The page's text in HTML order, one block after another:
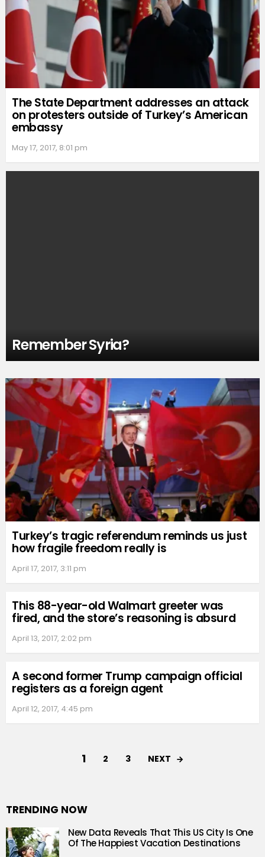
The State Department addresses an attack
on protesters outside of Turkey’s American
embassy
May 17, 2017, 8:01 pm
Remember Syria?
Turkey’s tragic referendum reminds us just
how fragile freedom really is
April 17, 2017, 3:11 pm
This 88-year-old Walmart greeter was
fired, and the store’s reasoning is absurd
April 13, 2017, 2:02 pm
A second former Trump campaign official
registers as a foreign agent
April 12, 2017, 4:45 pm
1 2 3 NEXT
TRENDING NOW
New Data Reveals That This US City Is One
Of The Happiest Vacation Destinations